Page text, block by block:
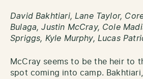
David Bakhtiari, Lane Taylor,
Bulaga, Justin McCray, Cole
Spriggs, Kyle Murphy, Lucas
McCray seems to be the heir to
spot coming into camp.